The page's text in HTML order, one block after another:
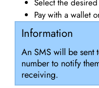
Select the
Pay with a wallet
Information
An SMS will be sent
number to notify
receiving.